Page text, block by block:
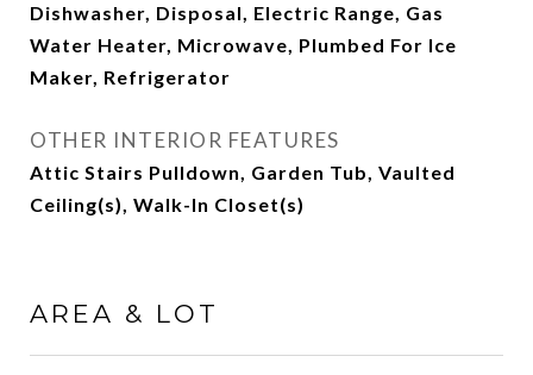
Dishwasher, Disposal, Electric Range, Gas
Water Heater, Microwave, Plumbed For Ice
Maker, Refrigerator
OTHER INTERIOR FEATURES
Attic Stairs Pulldown, Garden Tub, Vaulted
Ceiling(s), Walk-In Closet(s)
AREA & LOT